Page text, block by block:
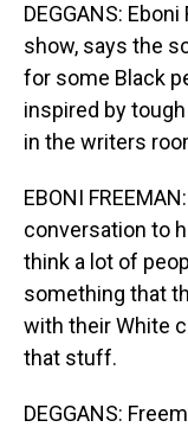
DEGGANS:
show, says the
for some Black
inspired by
in the writers
EBONI
conversation to
think a lot of
something that
with their White
that stuff.
DEGGANS: